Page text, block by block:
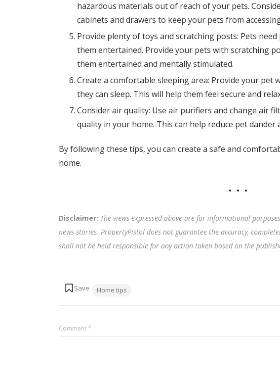
hazardous materials out of reach of your pets.
cabinets and drawers to keep your pets from
Provide plenty of toys and scratching posts: Pets
them entertained. Provide your pets with scratching
them entertained and mentally stimulated.
Create a comfortable sleeping area: Provide your pet
they can sleep. This will help them feel secure and
Consider air quality: Use air purifiers and change air
quality in your home. This can help reduce pet
By following these tips, you can create a safe and
home.
Disclaimer: The views expressed above are for informational
news stories. PropertyPistol does not guarantee the accuracy,
shall not be held responsible for any action taken based on the
Tags:
Home tips
Comment*